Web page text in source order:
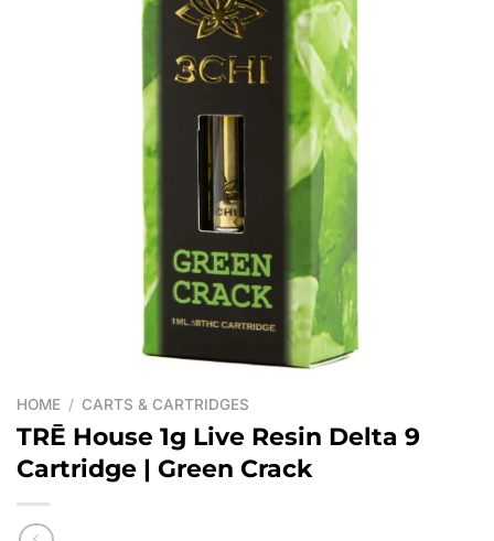
HOME / CARTS & CARTRIDGES
TRĒ House 1g Live Resin Delta 9
Cartridge | Green Crack